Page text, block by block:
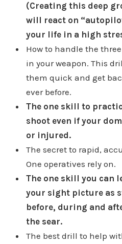
(Creating this deep
will react on
your life in a high
How to handle the
in your weapon. This
them quick and get
ever before.
The one skill to
shoot even if your
or injured.
The secret to rapid,
One operatives rely on.
The one skill you can
your sight picture as
before, during and
the sear.
The best drill to help